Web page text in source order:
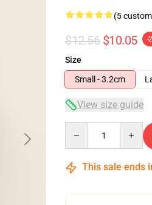
(5
$12.56 $10.05 -
Size
Small - 3.2cm
View size guide
This sale ends